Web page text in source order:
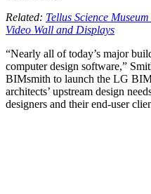
Related: Tellus Science
Video Wall and Displays
“Nearly all of today’s major
computer design software,”
BIMsmith to launch the LG
architects’ upstream design
designers and their end-user